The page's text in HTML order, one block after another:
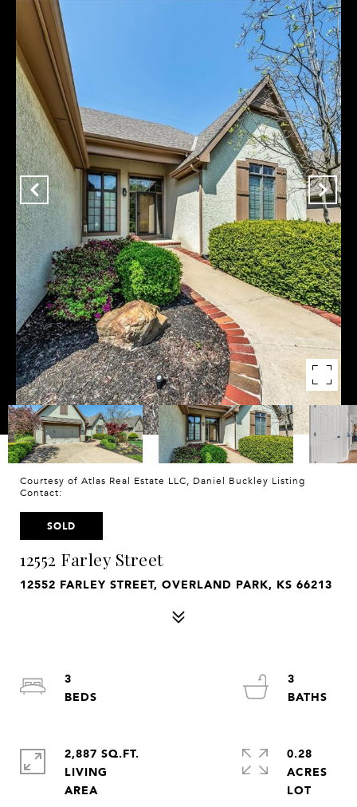
Courtesy of Atlas Real Estate LLC, Daniel Buckley Listing
Contact:
SOLD
12552 Farley Street
12552 FARLEY STREET, OVERLAND PARK, KS 66213
3
3
2,887 SQ.FT.
LIVING
0.28
ACRES